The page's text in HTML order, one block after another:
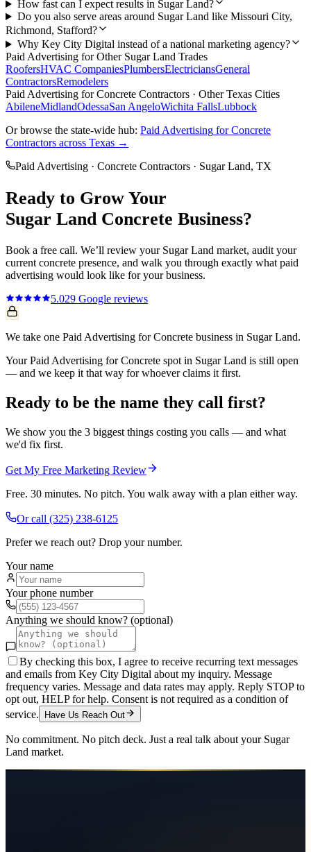
How fast can I expect results in Sugar Land?
Do you also serve areas around Sugar Land like Missouri City,
Richmond, Stafford?
Why Key City Digital instead of a national marketing agency?
Paid Advertising for Other Sugar Land Trades
RoofersHVAC CompaniesPlumbersElectriciansGeneral
ContractorsRemodelers
Paid Advertising forConcrete Contractors · Other Texas Cities
AbileneMidlandOdessaSan AngeloWichita FallsLubbock
Or browse the state-wide hub: Paid Advertising forConcrete
Contractors across Texas →
Paid Advertising · Concrete Contractors · Sugar Land, TX
Ready to Grow Your
Sugar Land Concrete Business?
Book a free call. We’ll review your Sugar Land market, audit your
current concrete presence, and walk you through exactly what paid
advertising would look like for your business.
5.029 Google reviews
We take one Paid Advertising for Concrete business in Sugar Land.
Your Paid Advertising for Concrete spot in Sugar Land is still open
— and we keep it that way for whoever claims it first.
Ready to be the name they call first?
We show you the 3 biggest things costing you calls — and what
we'd fix first.
Get My Free Marketing Review
Free. 30 minutes. No pitch. You walk away with a plan either way.
Or call (325) 238-6125
Prefer we reach out? Drop your number.
Your name
Your phone number
Anything we should know? (optional)
By checking this box, I agree to receive recurring text messages
and emails from Key City Digital about my inquiry. Message
frequency varies. Message and data rates may apply. Reply STOP to
opt out, HELP for help. Consent is not required as a condition of
service.
Have Us Reach Out
No commitment. No pitch deck. Just a real talk about your Sugar
Land market.